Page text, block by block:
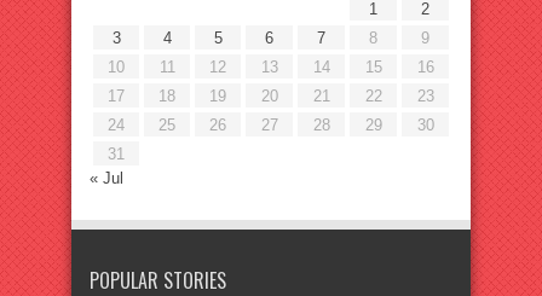
1
2
3
4 5 6 7 8
9
10
11 12 13 14 15
16
17
18 19 20 21 22
23
24
25 26 27 28 29
30
31
« Jul
POPULAR STORIES